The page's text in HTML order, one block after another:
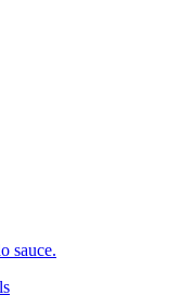
sauce.